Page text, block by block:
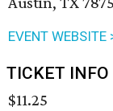
EVENT WEBSITE
TICKET INFO
$11.25